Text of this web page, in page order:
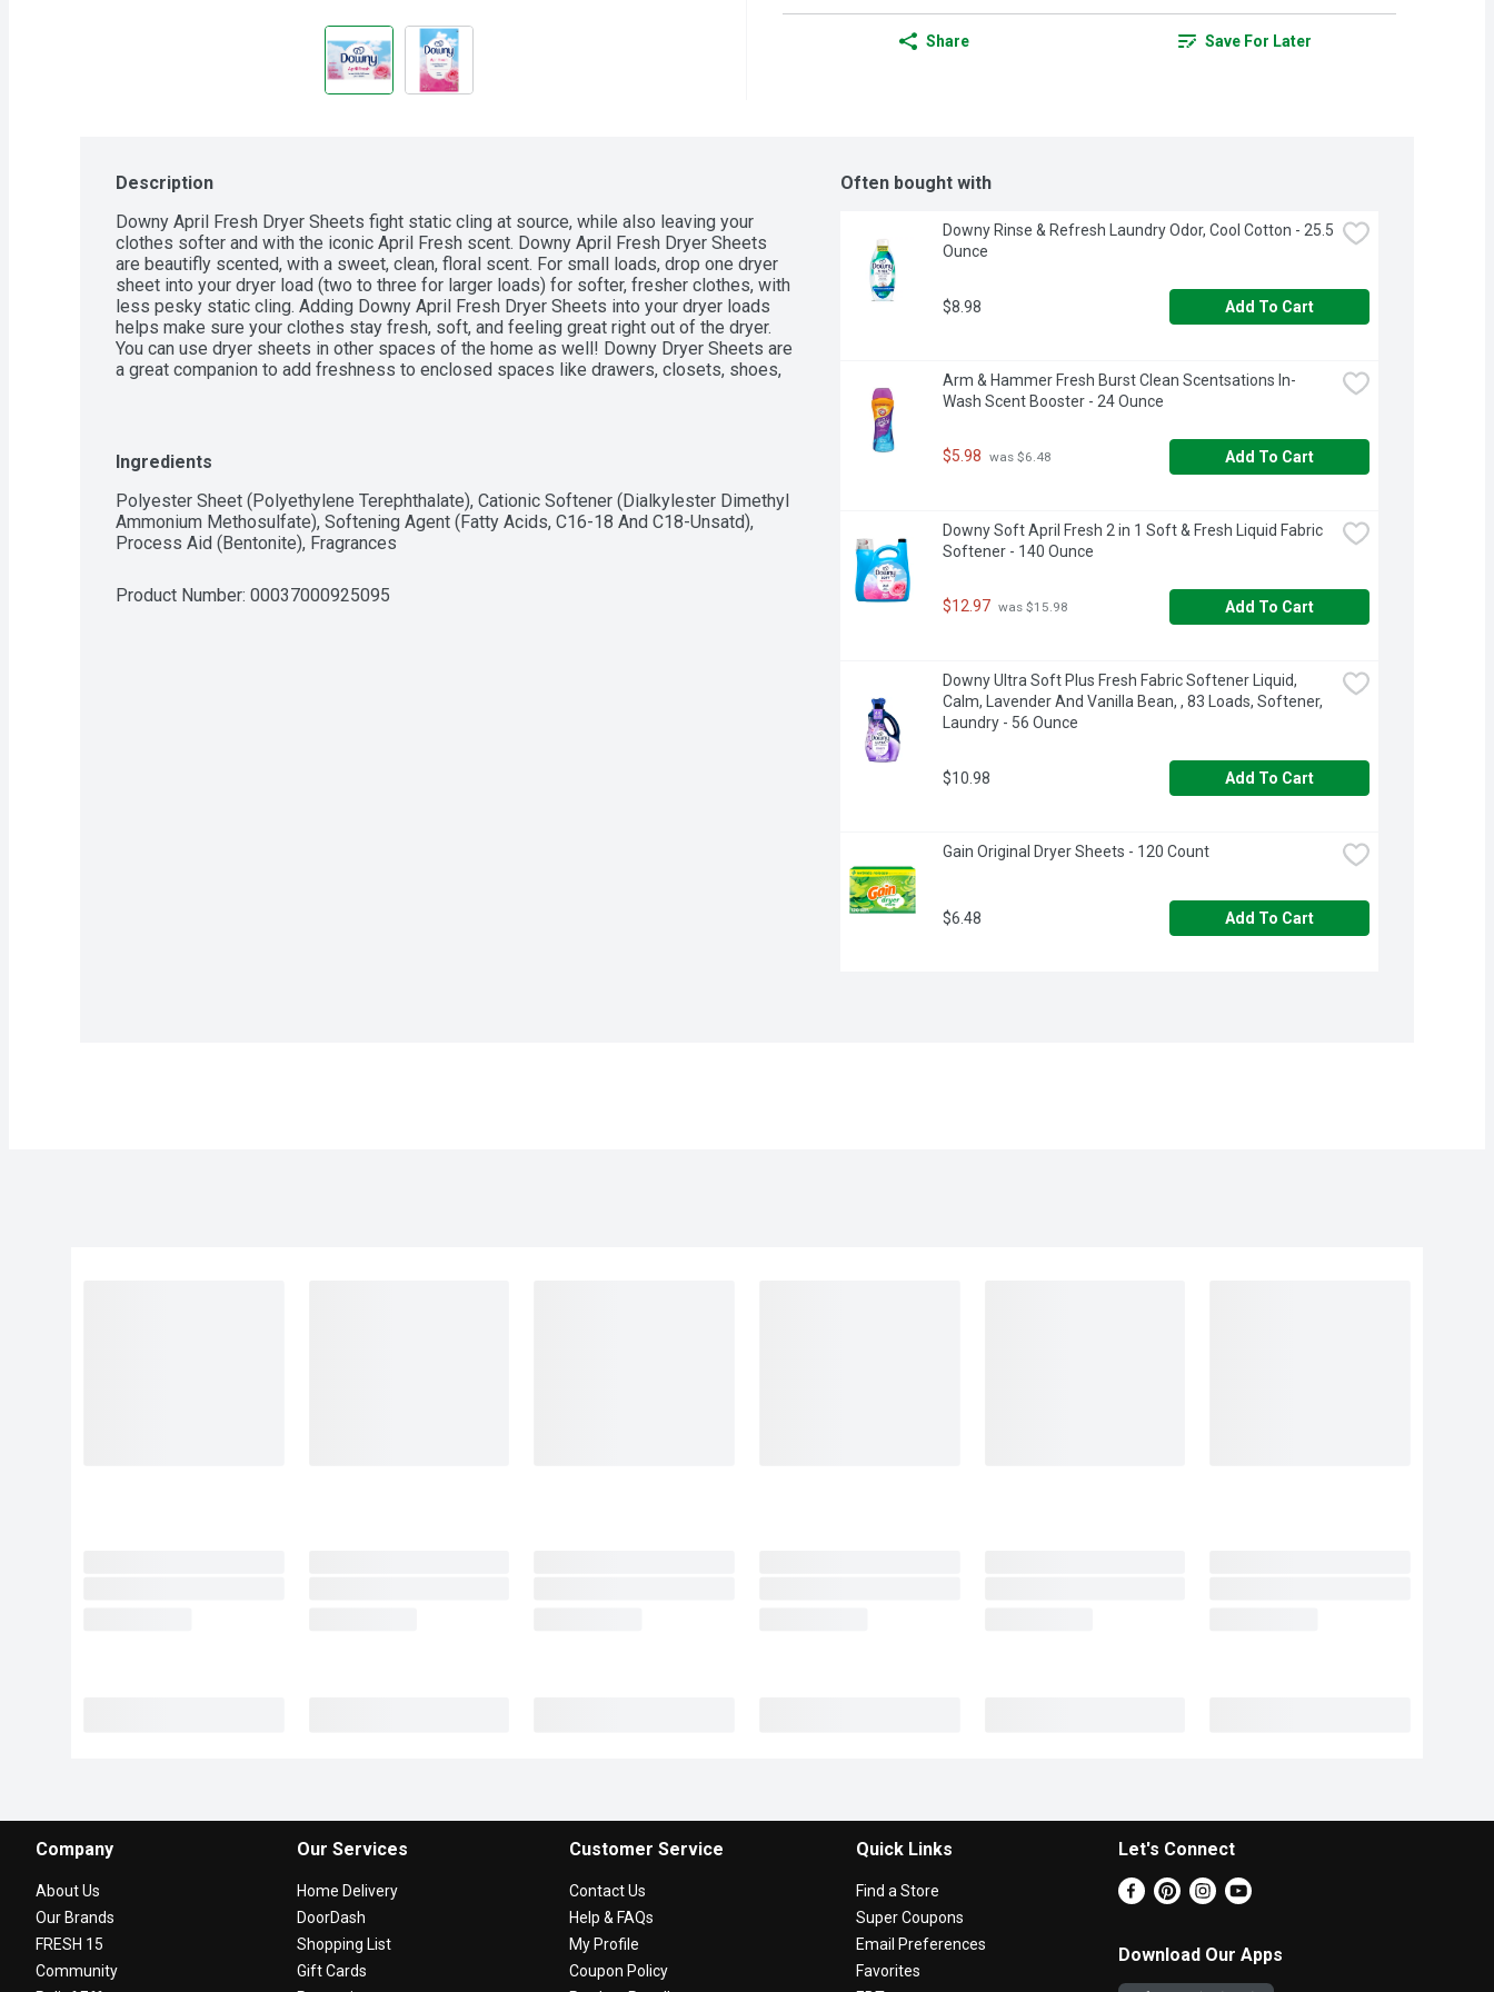
Share Save For Later
Description
Downy April Fresh Dryer Sheets fight static cling at source, while also leaving your
clothes softer and with the iconic April Fresh scent. Downy April Fresh Dryer Sheets
are beautifly scented, with a sweet, clean, floral scent. For small loads, drop one dryer
sheet into your dryer load (two to three for larger loads) for softer, fresher clothes, with
less pesky static cling. Adding Downy April Fresh Dryer Sheets into your dryer loads
helps make sure your clothes stay fresh, soft, and feeling great right out of the dryer.
You can use dryer sheets in other spaces of the home as well! Downy Dryer Sheets are
a great companion to add freshness to enclosed spaces like drawers, closets, shoes,
Ingredients
Polyester Sheet (Polyethylene Terephthalate), Cationic Softener (Dialkylester Dimethyl
Ammonium Methosulfate), Softening Agent (Fatty Acids, C16-18 And C18-Unsatd),
Process Aid (Bentonite), Fragrances
Product Number: 00037000925095
Often bought with
Downy Rinse & Refresh Laundry Odor, Cool Cotton - 25.5
Ounce
$8.98 Add To Cart
Arm & Hammer Fresh Burst Clean Scentsations In-
Wash Scent Booster - 24 Ounce
$5.98 was $6.48 Add To Cart
Downy Soft April Fresh 2 in 1 Soft & Fresh Liquid Fabric
Softener - 140 Ounce
$12.97 was $15.98 Add To Cart
Downy Ultra Soft Plus Fresh Fabric Softener Liquid,
Calm, Lavender And Vanilla Bean, , 83 Loads, Softener,
Laundry - 56 Ounce
$10.98 Add To Cart
Gain Original Dryer Sheets - 120 Count
$6.48 Add To Cart
Company
About Us
Our Brands
FRESH 15
Community
Our Services
Home Delivery
DoorDash
Shopping List
Gift Cards
Customer Service
Contact Us
Help & FAQs
My Profile
Coupon Policy
Quick Links
Find a Store
Super Coupons
Email Preferences
Favorites
Let's Connect
Download Our Apps